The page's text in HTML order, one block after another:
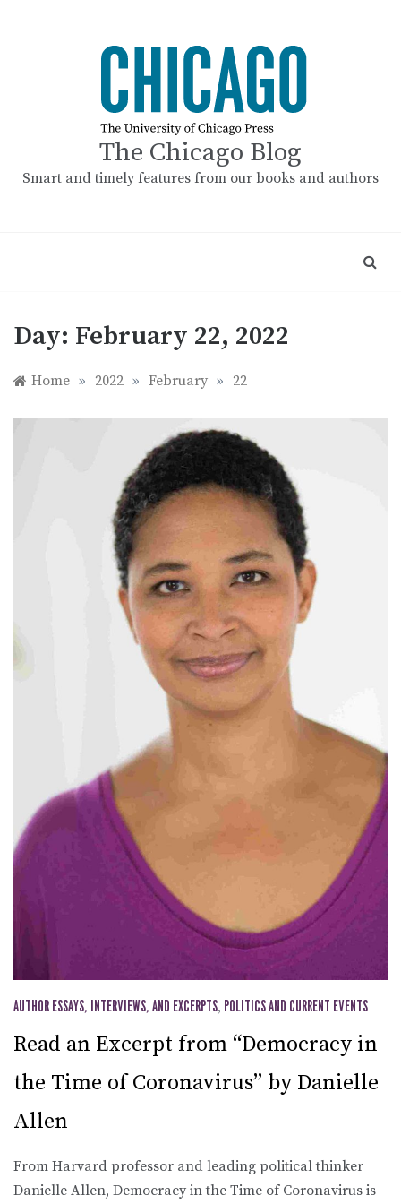
The Chicago Blog
Smart and timely features from our books and authors
Day: February 22, 2022
Home » 2022 » February » 22
AUTHOR ESSAYS, INTERVIEWS, AND EXCERPTS, POLITICS AND CURRENT EVENTS
Read an Excerpt from “Democracy in
the Time of Coronavirus” by Danielle
Allen
From Harvard professor and leading political thinker
Danielle Allen, Democracy in the Time of Coronavirus is